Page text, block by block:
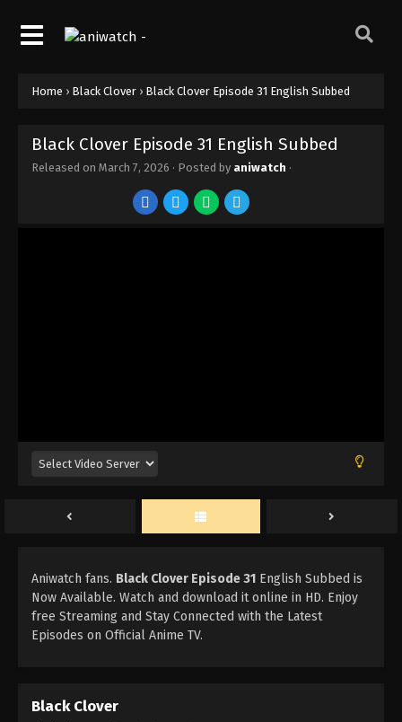
Home › Black Clover › Black Clover Episode 31 English Subbed
Black Clover Episode 31 English Subbed
Released on March 7, 2026 · Posted by aniwatch ·
Aniwatch fans. Black Clover Episode 31 English Subbed is
Now Available. Watch and download it online in HD. Enjoy
free Streaming and Stay Connected with the Latest
Episodes on Official Anime TV.
Black Clover